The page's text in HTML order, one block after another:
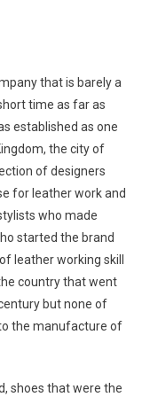
that is barely a
time as far as
established as one
the city of
of designers
for leather work and
who made
started the brand
leather working skill
country that went
but none of
the manufacture of
shoes that were the